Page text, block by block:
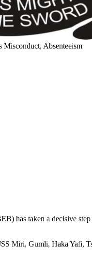
Misconduct, Absenteeism
has taken a decisive
Miri, Gumli, Haka Yafi,